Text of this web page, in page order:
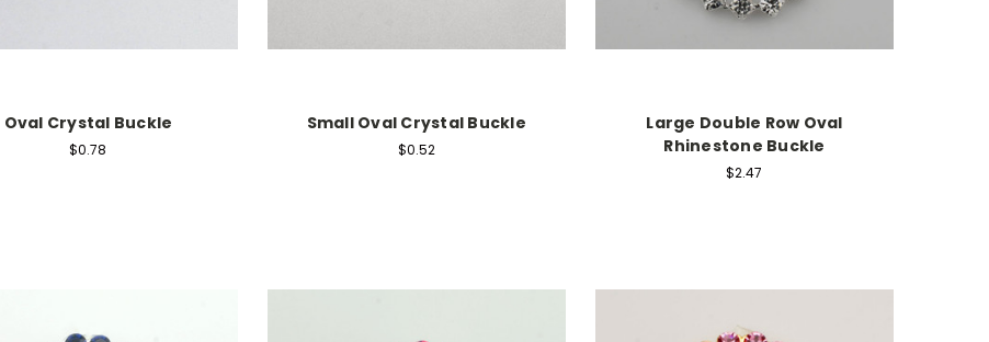
Oval Crystal Buckle
$0.78
Small Oval Crystal Buckle
$0.52
Large Double Row Oval
Rhinestone Buckle
$2.47